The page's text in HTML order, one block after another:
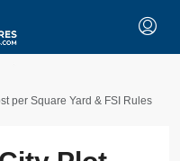
per Square Yard & FSI Rules